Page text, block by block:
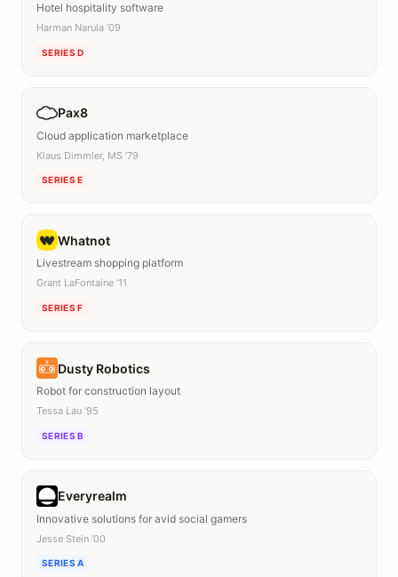
Hotel hospitality software
Harman Narula ’09
SERIES D
Pax8
Cloud application marketplace
Klaus Dimmler, MS ’79
SERIES E
Whatnot
Livestream shopping platform
Grant LaFontaine ’11
SERIES F
Dusty Robotics
Robot for construction layout
Tessa Lau ’95
SERIES B
Everyrealm
Innovative solutions for avid social gamers
Jesse Stein ’00
SERIES A